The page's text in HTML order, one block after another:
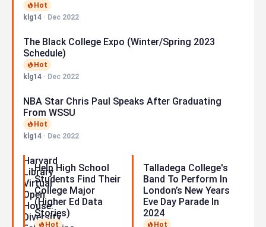
Hot
klg14 · Dec 2022
The Black College Expo (Winter/Spring 2023
Schedule)
Hot
klg14 · Dec 2022
NBA Star Chris Paul Speaks After Graduating
From WSSU
Hot
klg14 · Dec 2022
Harvard
Library
Virtual
Open
House:
Diversity
Help High School
Students Find Their
College Major
(Higher Ed Data
Stories)
Hot
Talladega College's
Band To Perform In
London’s New Years
Eve Day Parade In
2024
Hot